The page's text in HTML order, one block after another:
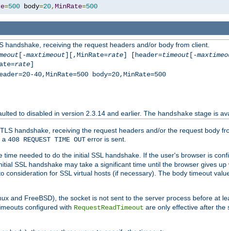
=500 body=20,MinRate=500
handshake, receiving the request headers and/or body from client.
[-maxtimeout][,MinRate=rate] [header=timeout[-
rate]
40,MinRate=500 body=20,MinRate=500
to disabled in version 2.3.14 and earlier. The handshakestage is
handshake, receiving the request headers and/or the request body
a 408 REQUEST TIME OUT error is sent.
time needed to do the initial SSL handshake. If the user's browser is
SSL handshake may take a significant time until the browser gives
consideration for SSL virtual hosts (if necessary). The body timeout
and FreeBSD), the socket is not sent to the server process before at
configured with RequestReadTimeout are only effective after the